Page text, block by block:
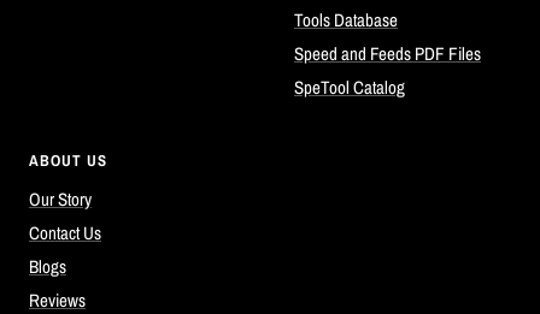
Tools Database
Speed and Feeds PDF Files
SpeTool Catalog
ABOUT US
Our Story
Contact Us
Blogs
Reviews